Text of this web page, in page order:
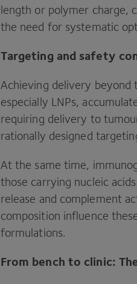
length or polymer charge,
the need for systematic
Targeting and safety
Achieving delivery beyond
especially LNPs,
requiring delivery to
rationally designed
At the same time,
those carrying nucleic
release and complement
composition influence
formulations.
From bench to clinic: